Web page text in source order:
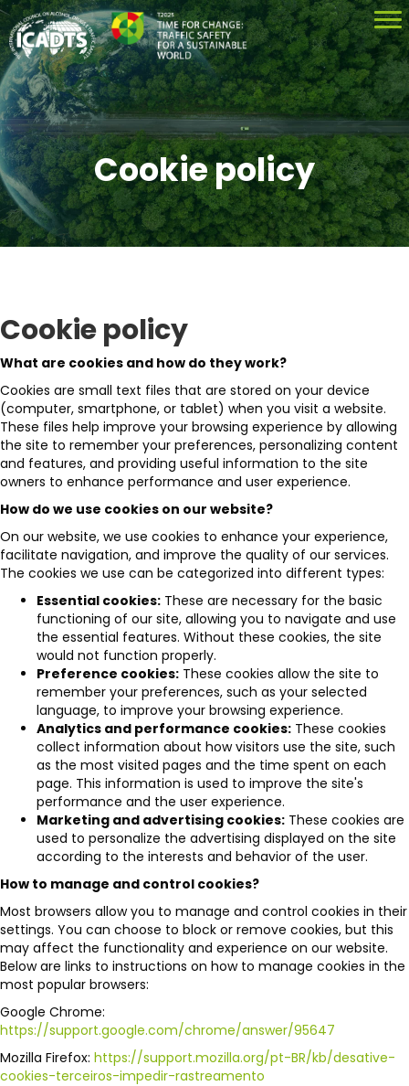
Cookie policy
Cookie policy
What are cookies and how do they work?
Cookies are small text files that are stored on your device
(computer, smartphone, or tablet) when you visit a website.
These files help improve your browsing experience by allowing
the site to remember your preferences, personalizing content
and features, and providing useful information to the site
owners to enhance performance and user experience.
How do we use cookies on our website?
On our website, we use cookies to enhance your experience,
facilitate navigation, and improve the quality of our services.
The cookies we use can be categorized into different types:
Essential cookies: These are necessary for the basic
functioning of our site, allowing you to navigate and use
the essential features. Without these cookies, the site
would not function properly.
Preference cookies: These cookies allow the site to
remember your preferences, such as your selected
language, to improve your browsing experience.
Analytics and performance cookies: These cookies
collect information about how visitors use the site, such
as the most visited pages and the time spent on each
page. This information is used to improve the site's
performance and the user experience.
Marketing and advertising cookies: These cookies are
used to personalize the advertising displayed on the site
according to the interests and behavior of the user.
How to manage and control cookies?
Most browsers allow you to manage and control cookies in their
settings. You can choose to block or remove cookies, but this
may affect the functionality and experience on our website.
Below are links to instructions on how to manage cookies in the
most popular browsers:
Google Chrome:
https://support.google.com/chrome/answer/95647
Mozilla Firefox: https://support.mozilla.org/pt-BR/kb/desative-
cookies-terceiros-impedir-rastreamento